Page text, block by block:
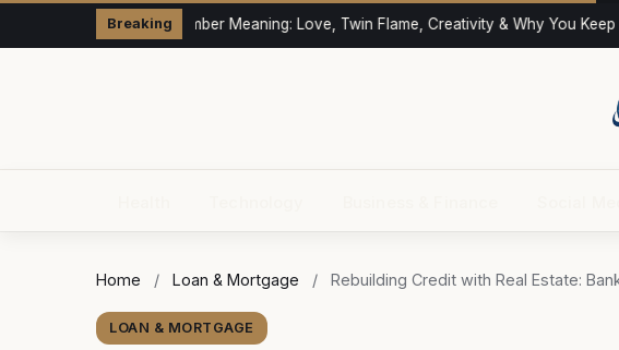
Breaking
333 Angel Number Meaning: Love, Twin Flame, Creativity & Why You Keep
Home / Loan & Mortgage / Rebuilding Credit with Real Estate:
LOAN & MORTGAGE